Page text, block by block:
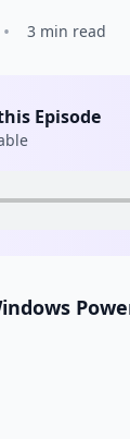
• 3 min read
Episode